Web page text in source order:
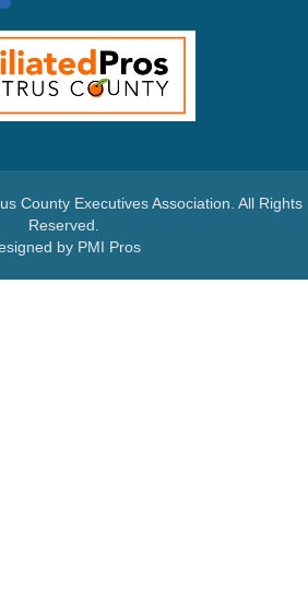
County Executives Association. All Rights
Reserved.
by PMI Pros